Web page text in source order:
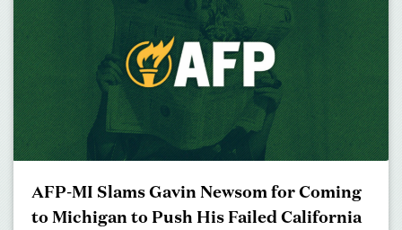
AFP-MI Slams Gavin Newsom for Coming
to Michigan to Push His Failed California